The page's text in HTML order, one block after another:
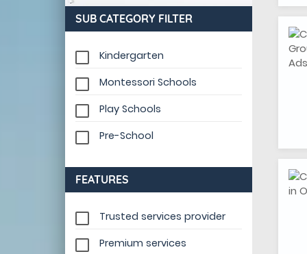
SUB CATEGORY FILTER
Kindergarten
Montessori Schools
Play Schools
Pre-School
FEATURES
Trusted services provider
Premium services